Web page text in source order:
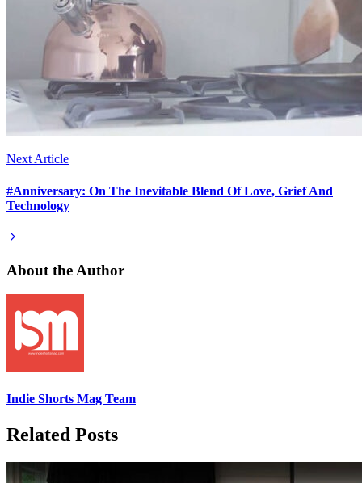
Next Article
#Anniversary: On The Inevitable Blend Of Love, Grief And
Technology
About the Author
Indie Shorts Mag Team
Related Posts